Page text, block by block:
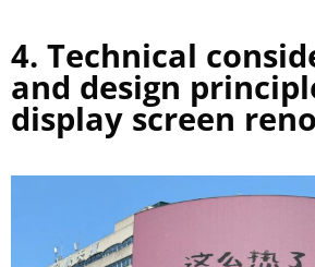
4. Technical
and design
display screen